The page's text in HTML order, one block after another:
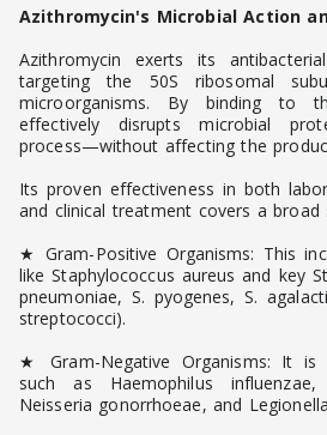
Azithromycin's Microbial Action
Azithromycin exerts its
targeting the 50S ribosomal
microorganisms. By binding to
effectively disrupts microbial
process—without affecting the
Its proven effectiveness in both
and clinical treatment covers a
★ Gram-Positive Organisms: This
like Staphylococcus aureus and key
pneumoniae, S. pyogenes, S.
streptococci).
★ Gram-Negative Organisms: It is
such as Haemophilus influenzae,
Neisseria gonorrhoeae, and